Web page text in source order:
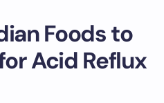
Foods to
Acid Reflux